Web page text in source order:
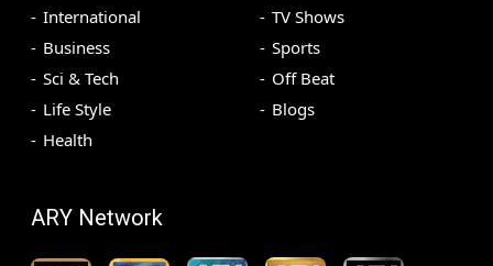
International
Business
Sci & Tech
Life Style
Health
TV Shows
Sports
Off Beat
Blogs
ARY Network